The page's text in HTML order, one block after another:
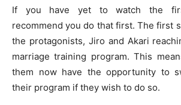
If you have yet to watch the
recommend you do that first. The first
the protagonists, Jiro and Akari
marriage training program. This
them now have the opportunity to
their program if they wish to do so.